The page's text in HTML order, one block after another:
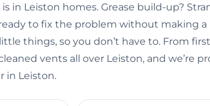
in Leiston homes. Grease build-up?
to fix the problem without making a
things, so you don’t have to. From
vents all over Leiston, and we’re
in Leiston.